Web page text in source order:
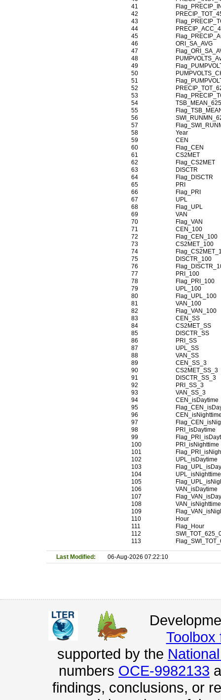
41
42
43
44
45
46
ORI_SA_AVG
47
48
49
50
51
52
53
54
55
56
57
58
Year
59
CEN
60
Flag_CEN
61
CS2MET
62
Flag_CS2MET
63
DISCTR
64
Flag_DISCTR
65
PRI
66
Flag_PRI
67
UPL
68
Flag_UPL
69
VAN
70
Flag_VAN
71
CEN_100
72
Flag_CEN_100
73
CS2MET_100
74
75
DISCTR_100
76
77
PRI_100
78
Flag_PRI_100
79
UPL_100
80
Flag_UPL_100
81
VAN_100
82
Flag_VAN_100
83
CEN_SS
84
CS2MET_SS
85
DISCTR_SS
86
PRI_SS
87
UPL_SS
88
VAN_SS
89
CEN_SS_3
90
CS2MET_SS_3
91
DISCTR_SS_3
92
PRI_SS_3
93
VAN_SS_3
94
CEN_isDaytime
95
96
97
98
PRI_isDaytime
99
100
PRI_isNighttime
101
102
UPL_isDaytime
103
104
UPL_isNighttime
105
106
VAN_isDaytime
107
108
VAN_isNighttime
109
110
Hour
111
Flag_Hour
112
113
Last Modified: 06-Aug-2026 07:22:10
Toolbox
supported by the
numbers OCE-9982133
findings, conclusions, or